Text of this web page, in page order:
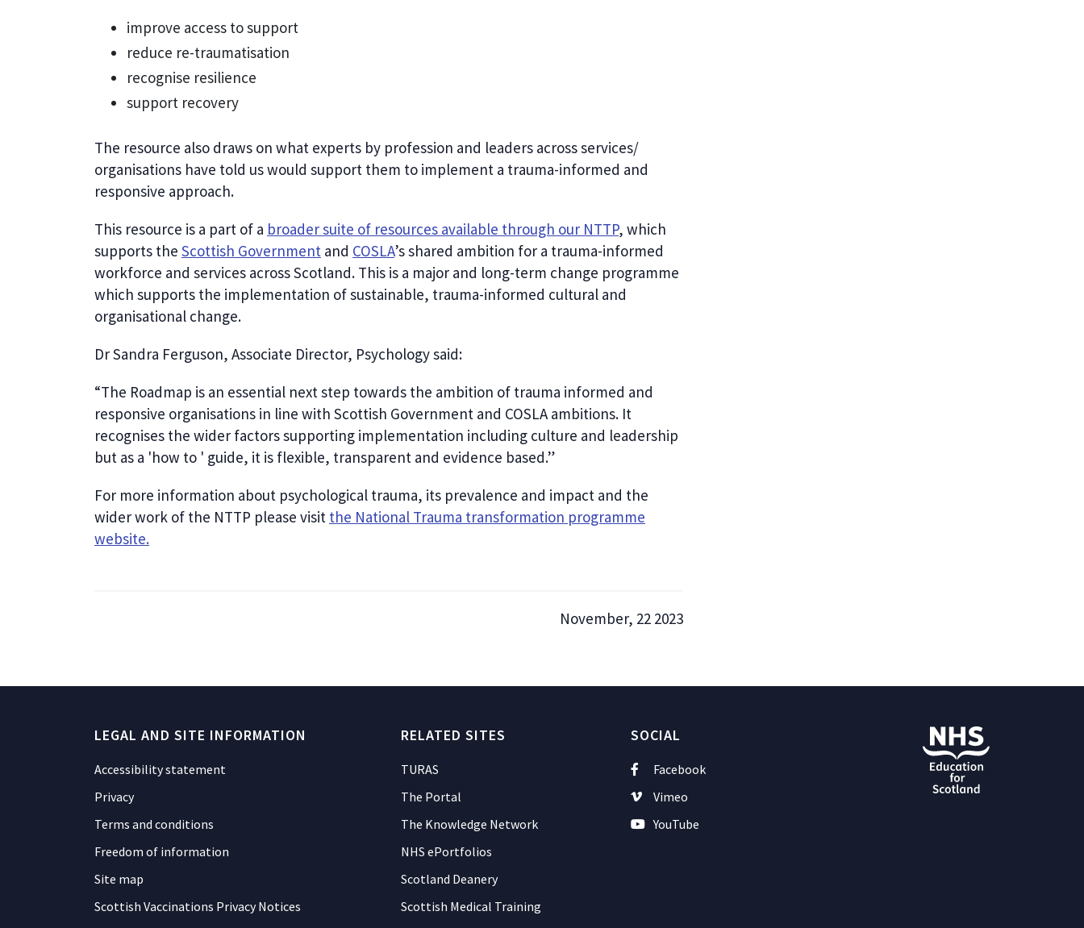
improve access to support
reduce re-traumatisation
recognise resilience
support recovery
The resource also draws on what experts by profession and leaders across services/
organisations have told us would support them to implement a trauma-informed and
responsive approach.
This resource is a part of a broader suite of resources available through our NTTP, which
supports the Scottish Government and COSLA’s shared ambition for a trauma-informed
workforce and services across Scotland. This is a major and long-term change programme
which supports the implementation of sustainable, trauma-informed cultural and
organisational change.
Dr Sandra Ferguson, Associate Director, Psychology said:
“The Roadmap is an essential next step towards the ambition of trauma informed and
responsive organisations in line with Scottish Government and COSLA ambitions. It
recognises the wider factors supporting implementation including culture and leadership
but as a 'how to ' guide, it is flexible, transparent and evidence based.”
For more information about psychological trauma, its prevalence and impact and the
wider work of the NTTP please visit the National Trauma transformation programme
website.
November, 22 2023
LEGAL AND SITE INFORMATION
Accessibility statement
Privacy
Terms and conditions
Freedom of information
Site map
Scottish Vaccinations Privacy Notices
RELATED SITES
TURAS
The Portal
The Knowledge Network
NHS ePortfolios
Scotland Deanery
Scottish Medical Training
SOCIAL
Facebook
Vimeo
YouTube